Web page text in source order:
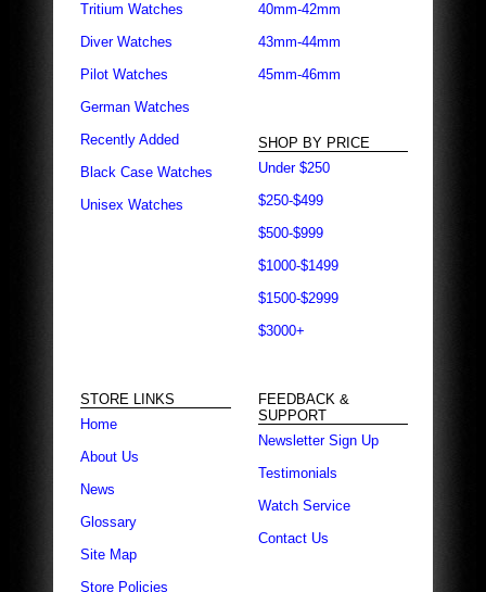
Tritium Watches
Diver Watches
Pilot Watches
German Watches
Recently Added
Black Case Watches
Unisex Watches
40mm-42mm
43mm-44mm
45mm-46mm
SHOP BY PRICE
Under $250
$250-$499
$500-$999
$1000-$1499
$1500-$2999
$3000+
STORE LINKS
Home
About Us
News
Glossary
Site Map
Store Policies
FEEDBACK &
SUPPORT
Newsletter Sign Up
Testimonials
Watch Service
Contact Us